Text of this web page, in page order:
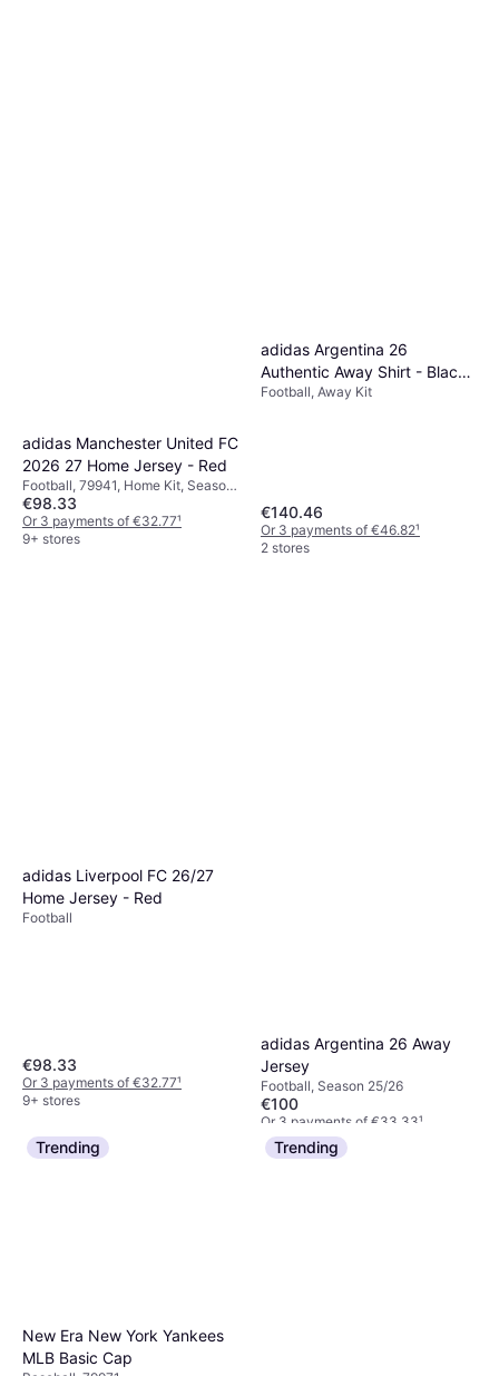
adidas Manchester United FC
2026 27 Home Jersey - Red
Football, 79941, Home Kit, Season
25/26
€98.33
Or 3 payments of €32.77¹
9+ stores
adidas Argentina 26
Authentic Away Shirt - Black /
Lucid Blue / Blue Burst
Football, Away Kit
€140.46
Or 3 payments of €46.82¹
2 stores
adidas Liverpool FC 26/27
Home Jersey - Red
Football
€98.33
Or 3 payments of €32.77¹
9+ stores
adidas Argentina 26 Away
Jersey
Football, Season 25/26
€100
Or 3 payments of €33.33¹
3 stores
Trending
New Era New York Yankees
MLB Basic Cap
Trending